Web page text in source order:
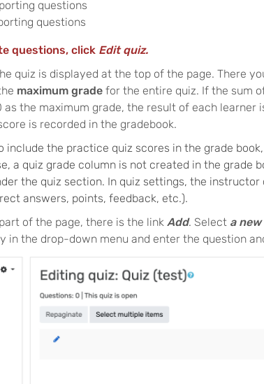
questions
questions
questions, click Edit quiz.
quiz is displayed at the top of the page. There
maximum grade for the entire quiz. If the sum
as the maximum grade, the result of each learner
is recorded in the gradebook.
include the practice quiz scores in the grade
a quiz grade column is not created in the grade
the quiz section. In quiz settings, the
answers, points, feedback, etc.).
of the page, there is the link Add. Select a
in the drop-down menu and enter the question